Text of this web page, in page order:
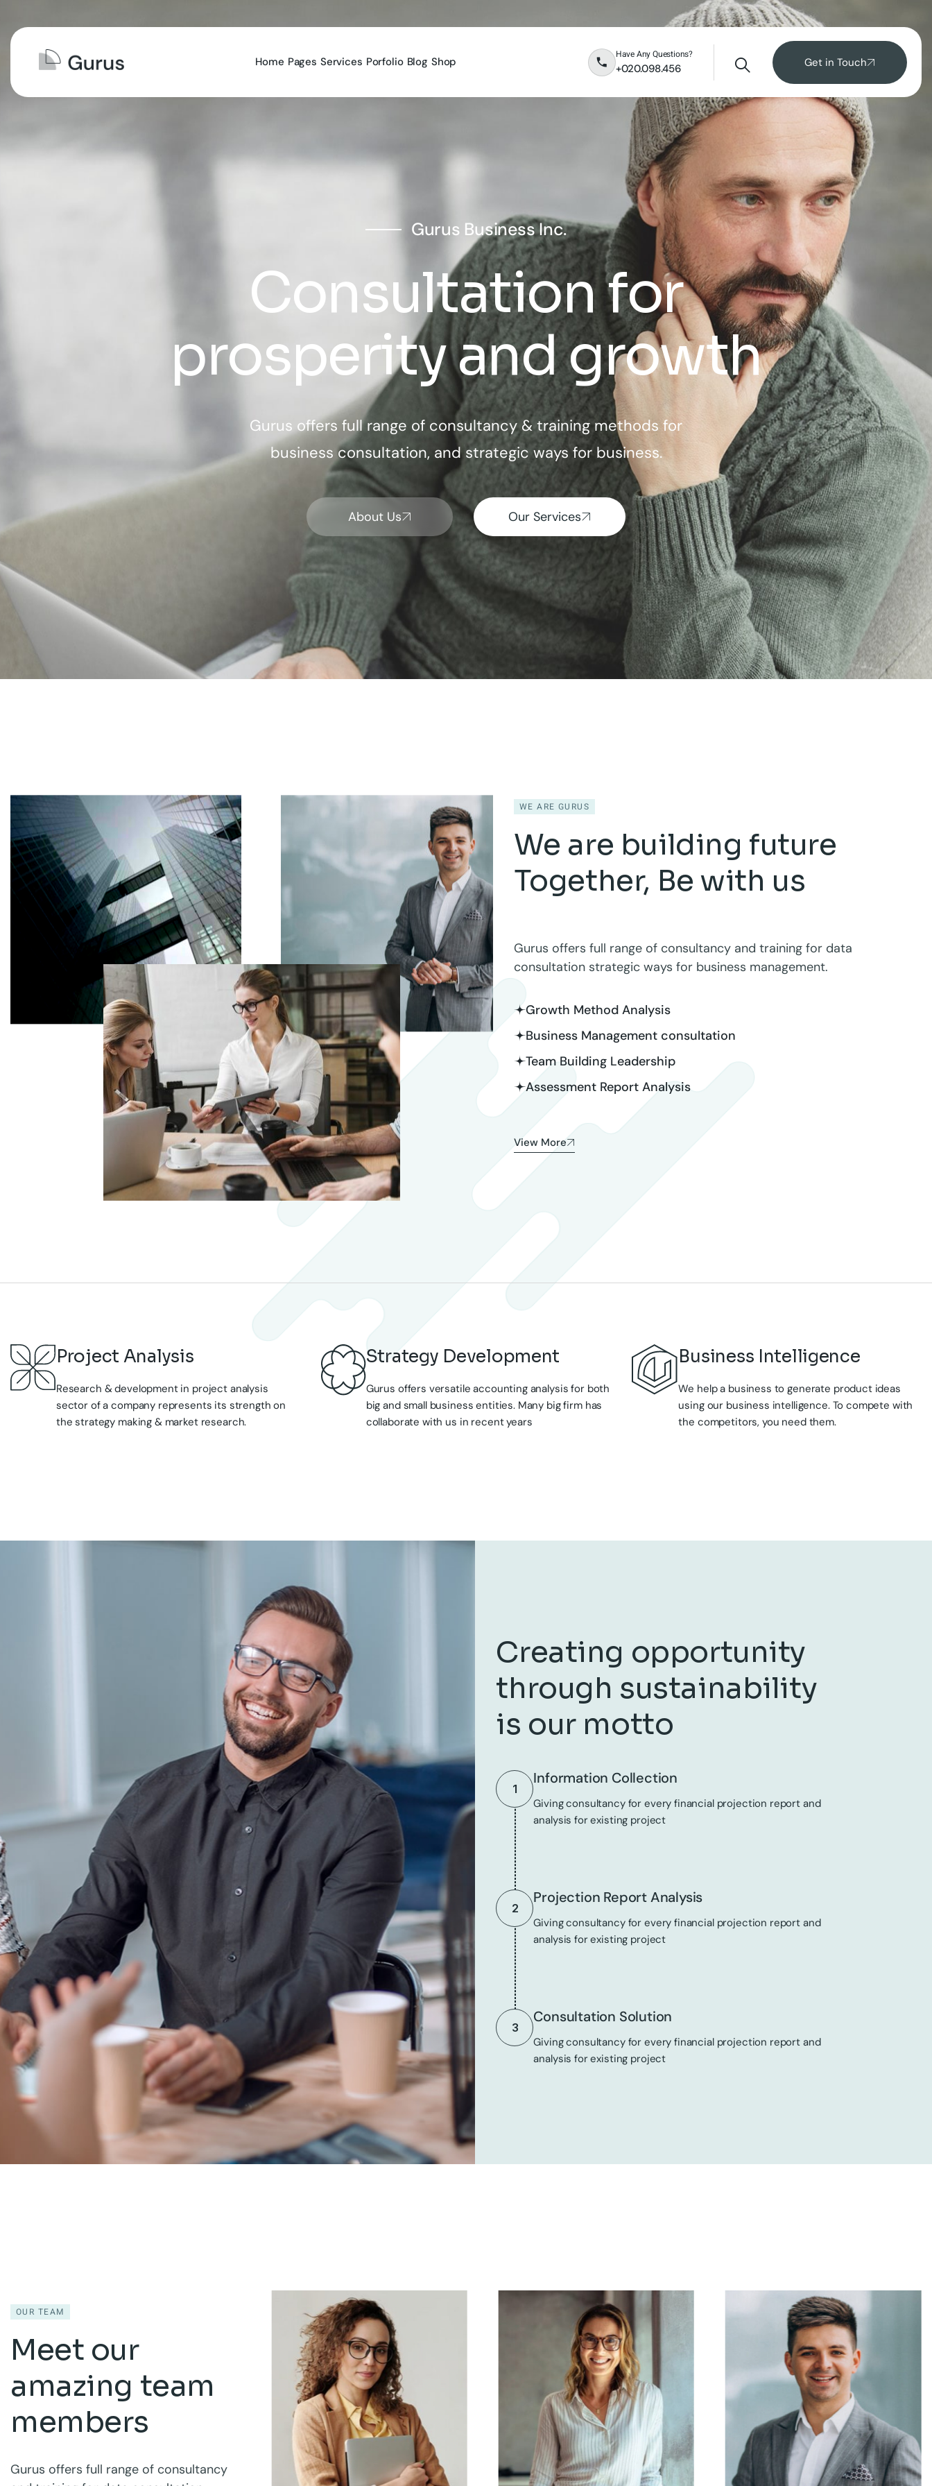
Home Pages Services Porfolio Blog Shop +020.098.456
Have Any Questions?
Get in Touch
Gurus Business Inc.
Consultation for
prosperity and growth
Gurus offers full range of consultancy & training methods for
business consultation, and strategic ways for business.
About Us Our Services
WE ARE GURUS
We are building future
Together, Be with us
Gurus offers full range of consultancy and training for data
consultation strategic ways for business management.
Growth Method Analysis
Business Management consultation
Team Building Leadership
Assessment Report Analysis
View More
Research & development in project analysis
sector of a company represents its strength on
the strategy making & market research.
Gurus offers versatile accounting analysis for both
big and small business entities. Many big firm has
collaborate with us in recent years
We help a business to generate product ideas
using our business intelligence. To compete with
the competitors, you need them.
Creating opportunity
through sustainability
is our motto
1
Information Collection
Giving consultancy for every financial projection report and
analysis for existing project
2
Projection Report Analysis
Giving consultancy for every financial projection report and
analysis for existing project
3
Consultation Solution
Giving consultancy for every financial projection report and
analysis for existing project
OUR TEAM
Meet our
amazing team
members
Gurus offers full range of consultancy